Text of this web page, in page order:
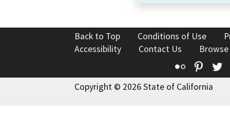
Back to Top Conditions of Use
Accessibility
Contact Us
Flickr
Copyright © 2026 State of California